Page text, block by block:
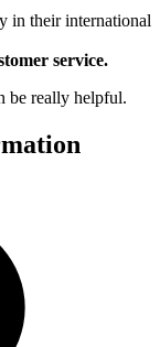
in their international
service.
be really helpful.